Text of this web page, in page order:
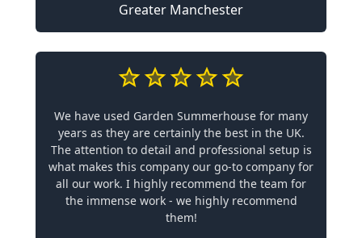
Greater Manchester
We have used Garden Summerhouse for many
years as they are certainly the best in the UK.
The attention to detail and professional setup is
what makes this company our go-to company for
all our work. I highly recommend the team for
the immense work - we highly recommend
them!